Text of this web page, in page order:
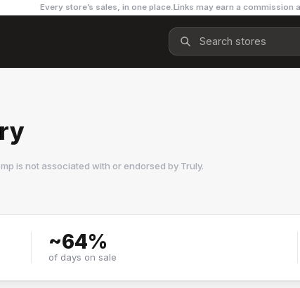
Every store’s sales, in one place.Links may earn a commission
is not associated with or endorsed by Truly.
~64%
of days on sale